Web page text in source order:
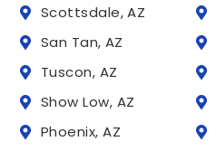
Scottsdale, AZ
San Tan, AZ
Tuscon, AZ
Show Low, AZ
Phoenix, AZ